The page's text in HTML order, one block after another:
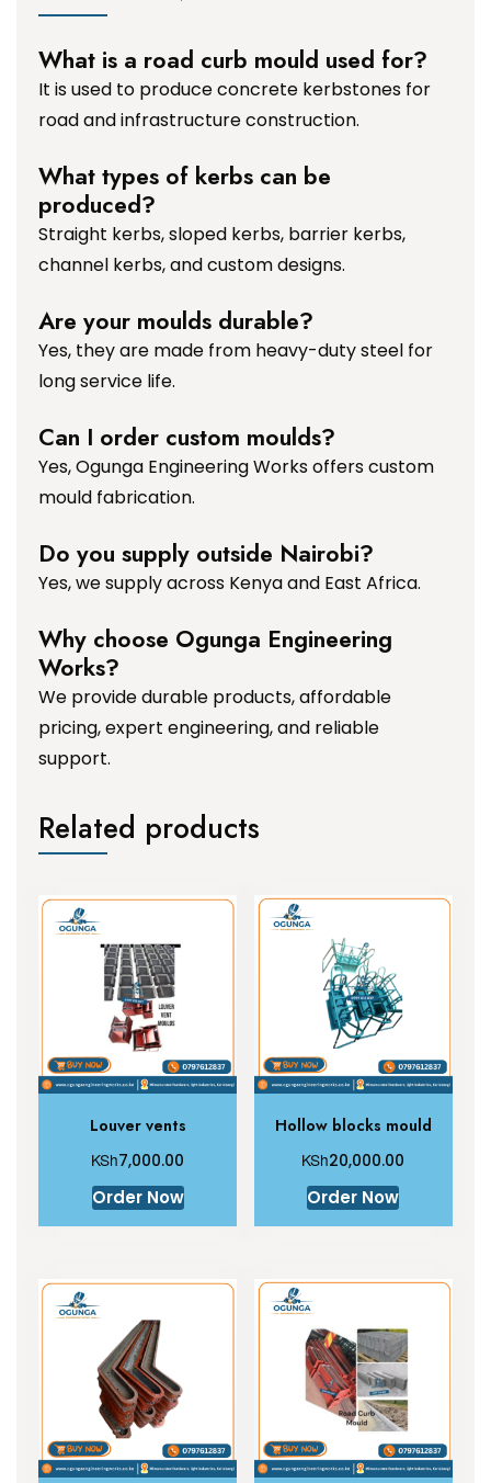
What is a road curb mould used for?
It is used to produce concrete kerbstones for
road and infrastructure construction.
What types of kerbs can be
produced?
Straight kerbs, sloped kerbs, barrier kerbs,
channel kerbs, and custom designs.
Are your moulds durable?
Yes, they are made from heavy-duty steel for
long service life.
Can I order custom moulds?
Yes, Ogunga Engineering Works offers custom
mould fabrication.
Do you supply outside Nairobi?
Yes, we supply across Kenya and East Africa.
Why choose Ogunga Engineering
Works?
We provide durable products, affordable
pricing, expert engineering, and reliable
support.
Related products
Louver vents
KSh7,000.00
Order Now
Hollow blocks mould
KSh20,000.00
Order Now